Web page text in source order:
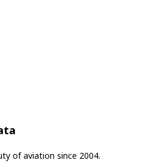
of aviation since 2004.